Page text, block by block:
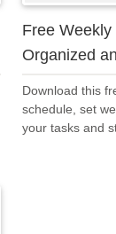
Free
Organized
Download this
schedule, set
your tasks and